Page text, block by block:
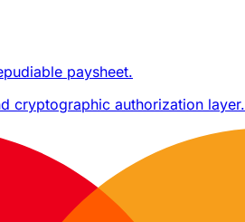
paysheet.
cryptographic authorization layer.